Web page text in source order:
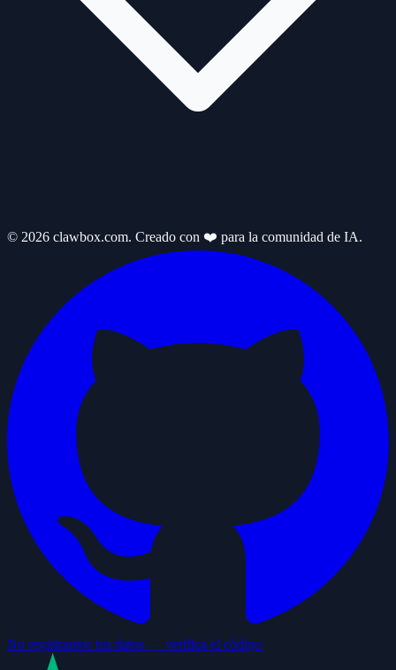
© 2026 clawbox.com. Creado con ❤️ para la comunidad de IA.
No registramos tus datos — verifica el código